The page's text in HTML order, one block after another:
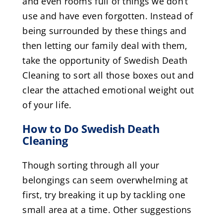
use and have even forgotten. Instead of
being surrounded by these things and
then letting our family deal with them,
take the opportunity of Swedish Death
Cleaning to sort all those boxes out and
clear the attached emotional weight out
of your life.
How to Do Swedish Death
Cleaning
Though sorting through all your
belongings can seem overwhelming at
first, try breaking it up by tackling one
small area at a time. Other suggestions